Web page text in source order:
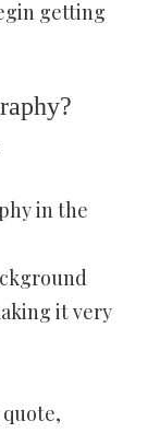
getting
in the
it very